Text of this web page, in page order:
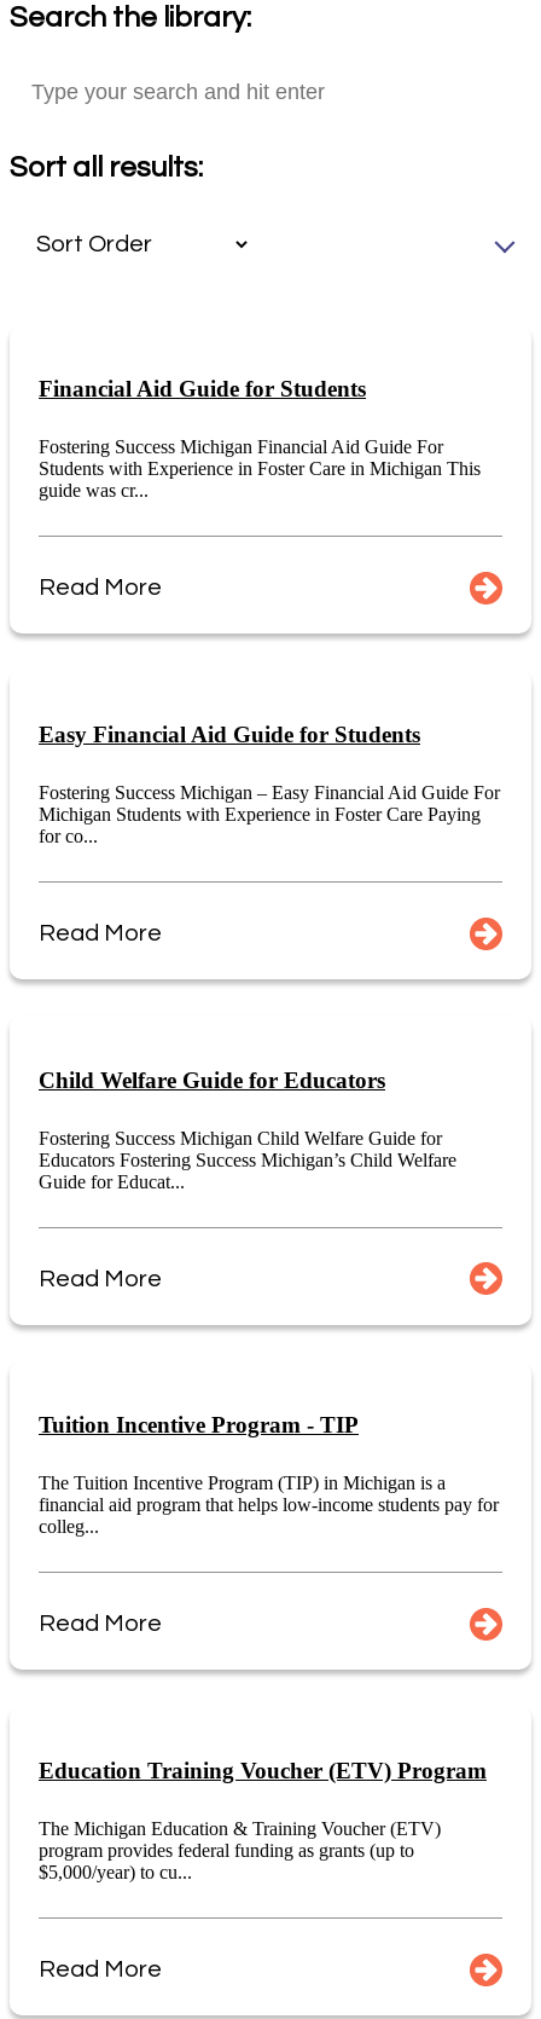
Search the library:
Sort all results:
Financial Aid Guide for Students
Fostering Success Michigan Financial Aid Guide For
Students with Experience in Foster Care in Michigan This
guide was cr...
Read More
Easy Financial Aid Guide for Students
Fostering Success Michigan – Easy Financial Aid Guide For
Michigan Students with Experience in Foster Care Paying
for co...
Read More
Child Welfare Guide for Educators
Fostering Success Michigan Child Welfare Guide for
Educators Fostering Success Michigan’s Child Welfare
Guide for Educat...
Read More
Tuition Incentive Program - TIP
The Tuition Incentive Program (TIP) in Michigan is a
financial aid program that helps low-income students pay for
colleg...
Read More
Education Training Voucher (ETV) Program
The Michigan Education & Training Voucher (ETV)
program provides federal funding as grants (up to
$5,000/year) to cu...
Read More